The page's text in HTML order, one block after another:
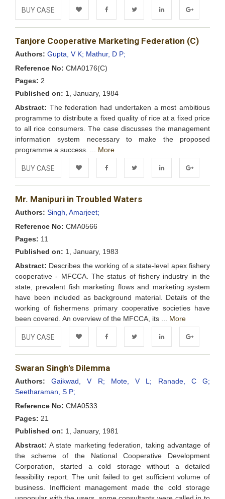
BUY CASE
Add to FacebookTwitter LinkedIn Google+
Tanjore Cooperative Marketing Federation (C)
Authors: Gupta, V K; Mathur, D P;
Reference No: CMA0176(C)
Pages: 2
Published on: 1, January, 1984
Abstract: The federation had undertaken a most ambitious
programme to distribute a fixed quality of rice at a fixed price
to all rice consumers. The case discusses the management
information system necessary to make the proposed
programme a success. ... More
BUY CASE
Add to FacebookTwitter LinkedIn Google+
Mr. Manipuri in Troubled Waters
Authors: Singh, Amarjeet;
Reference No: CMA0566
Pages: 11
Published on: 1, January, 1983
Abstract: Describes the working of a state-level apex fishery
cooperative - MFCCA. The status of fishery industry in the
state, prevalent fish marketing flows and marketing system
have been included as background material. Details of the
working of fishermens primary cooperative societies have
been covered. An overview of the MFCCA, its ... More
BUY CASE
Add to FacebookTwitter LinkedIn Google+
Swaran Singh's Dilemma
Authors: Gaikwad, V R; Mote, V L; Ranade, C G;
Seetharaman, S P;
Reference No: CMA0533
Pages: 21
Published on: 1, January, 1981
Abstract: A state marketing federation, taking advantage of
the scheme of the National Cooperative Development
Corporation, started a cold storage without a detailed
feasibility report. The unit failed to get sufficient volume of
business. Inefficient management made the cold storage